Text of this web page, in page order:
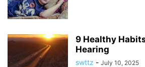
9 Healthy
Hearing
swttz - July 10, 2025